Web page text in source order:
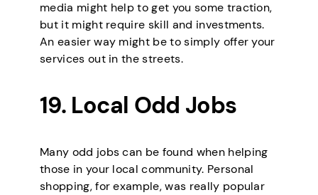
media might help to get you some traction,
but it might require skill and investments.
An easier way might be to simply offer your
services out in the streets.
19. Local Odd Jobs
Many odd jobs can be found when helping
those in your local community. Personal
shopping, for example, was really popular